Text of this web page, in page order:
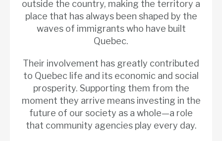
outside the country, making the territory a
place that has always been shaped by the
waves of immigrants who have built
Quebec.
Their involvement has greatly contributed
to Quebec life and its economic and social
prosperity. Supporting them from the
moment they arrive means investing in the
future of our society as a whole—a role
that community agencies play every day.